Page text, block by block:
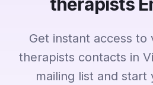
Get instant access to
therapists contacts in
mailing list and start